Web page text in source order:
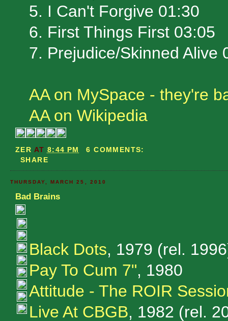
5. I Can't Forgive 01:30
6. First Things First 03:05
7. Prejudice/Skinned Alive
AA on MySpace - they're
AA on Wikipedia
ZER AT 8:44 PM
6 COMMENTS:
SHARE
THURSDAY, MARCH 25, 2010
Bad Brains
Black Dots, 1979 (rel.
Pay To Cum 7", 1980
Attitude - The ROIR
Live At CBGB, 1982 (rel.